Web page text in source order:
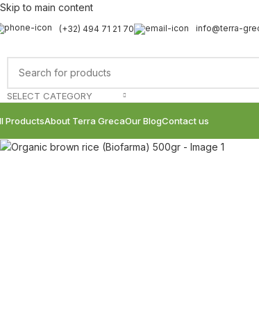
Skip to main content
(+32) 494 71 21 70 info@terra-
SELECT CATEGORY
ProductsAbout Terra GrecaOur BlogContact us
Sold out